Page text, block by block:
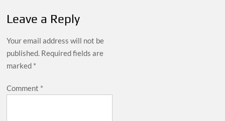
Leave a Reply
Your email address will not be
published. Required fields are
marked *
Comment *